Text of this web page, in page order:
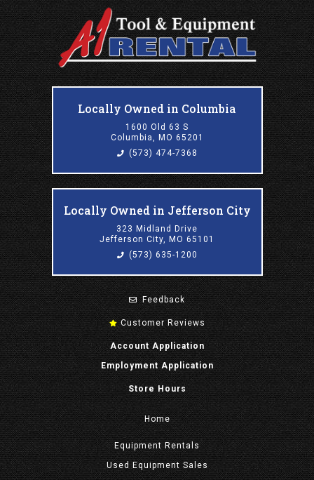
Locally Owned in Columbia
1600 Old 63 S
Columbia, MO 65201
(573) 474-7368
Locally Owned in Jefferson City
323 Midland Drive
Jefferson City, MO 65101
(573) 635-1200
Feedback
Customer Reviews
Account Application
Employment Application
Store Hours
Home
Equipment Rentals
Used Equipment Sales